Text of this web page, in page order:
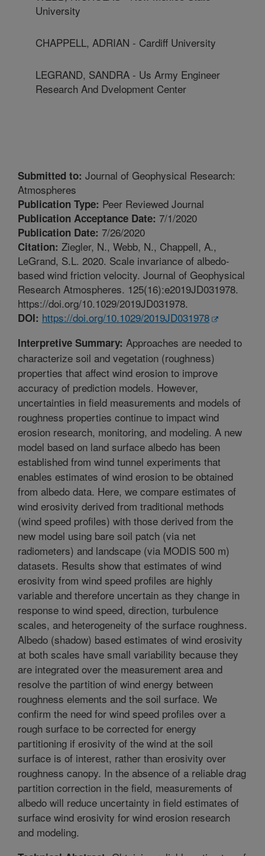
University
CHAPPELL, ADRIAN - Cardiff University
LEGRAND, SANDRA - Us Army Engineer
Research And Dvelopment Center
Submitted to: Journal of Geophysical Research:
Atmospheres
Publication Type: Peer Reviewed Journal
Publication Acceptance Date: 7/1/2020
Publication Date: 7/26/2020
Citation: Ziegler, N., Webb, N., Chappell, A.,
LeGrand, S.L. 2020. Scale invariance of albedo-
based wind friction velocity. Journal of Geophysical
Research Atmospheres. 125(16):e2019JD031978.
https://doi.org/10.1029/2019JD031978.
DOI: https://doi.org/10.1029/2019JD031978
Interpretive Summary: Approaches are needed to
characterize soil and vegetation (roughness)
properties that affect wind erosion to improve
accuracy of prediction models. However,
uncertainties in field measurements and models of
roughness properties continue to impact wind
erosion research, monitoring, and modeling. A new
model based on land surface albedo has been
established from wind tunnel experiments that
enables estimates of wind erosion to be obtained
from albedo data. Here, we compare estimates of
wind erosivity derived from traditional methods
(wind speed profiles) with those derived from the
new model using bare soil patch (via net
radiometers) and landscape (via MODIS 500 m)
datasets. Results show that estimates of wind
erosivity from wind speed profiles are highly
variable and therefore uncertain as they change in
response to wind speed, direction, turbulence
scales, and heterogeneity of the surface roughness.
Albedo (shadow) based estimates of wind erosivity
at both scales have small variability because they
are integrated over the measurement area and
resolve the partition of wind energy between
roughness elements and the soil surface. We
confirm the need for wind speed profiles over a
rough surface to be corrected for energy
partitioning if erosivity of the wind at the soil
surface is of interest, rather than erosivity over
roughness canopy. In the absence of a reliable drag
partition correction in the field, measurements of
albedo will reduce uncertainty in field estimates of
surface wind erosivity for wind erosion research
and modeling.